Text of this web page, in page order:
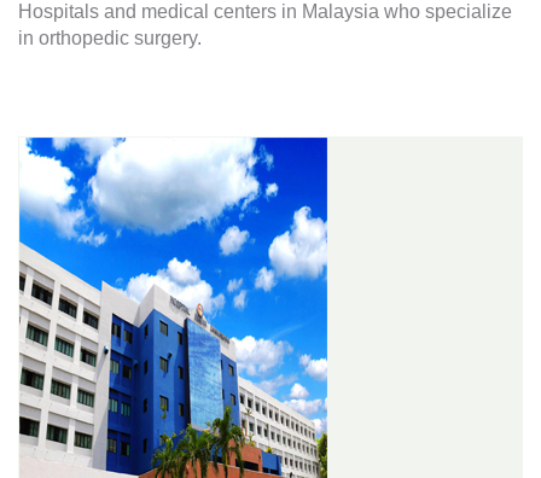
Hospitals and medical centers in Malaysia who specialize
in orthopedic surgery.